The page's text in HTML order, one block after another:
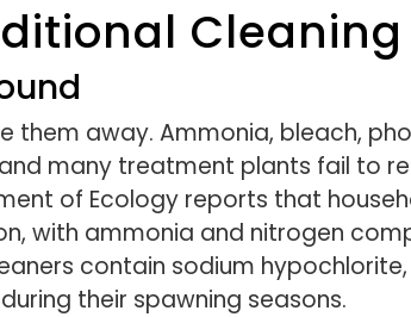
them away. Ammonia, bleach,
many treatment plants fail to
of Ecology reports that
with ammonia and nitrogen
contain sodium
their spawning seasons.